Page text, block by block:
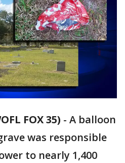
FOX 35) - A balloon
was responsible
to nearly 1,400